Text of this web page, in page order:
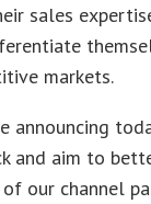
sales
markets.
announcing
and aim to
our channel